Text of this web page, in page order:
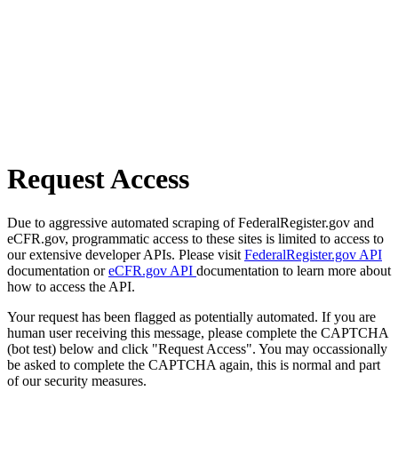
Request Access
Due to aggressive automated scraping of FederalRegister.gov and
eCFR.gov, programmatic access to these sites is limited to access to
our extensive developer APIs. Please visit FederalRegister.gov API
documentation oreCFR.gov API documentation to learn more about
how to access the API.
Your request has been flagged as potentially automated. If you are
human user receiving this message, please complete the CAPTCHA
(bot test) below and click "Request Access". You may occassionally
be asked to complete the CAPTCHA again, this is normal and part
of our security measures.